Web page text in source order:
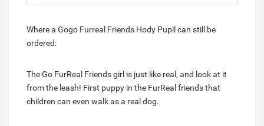
Where a Gogo Furreal Friends Hody Pupil can still be
ordered:
The Go FurReal Friends girl is just like real, and look at it
from the leash! First puppy in the FurReal friends that
children can even walk as a real dog.